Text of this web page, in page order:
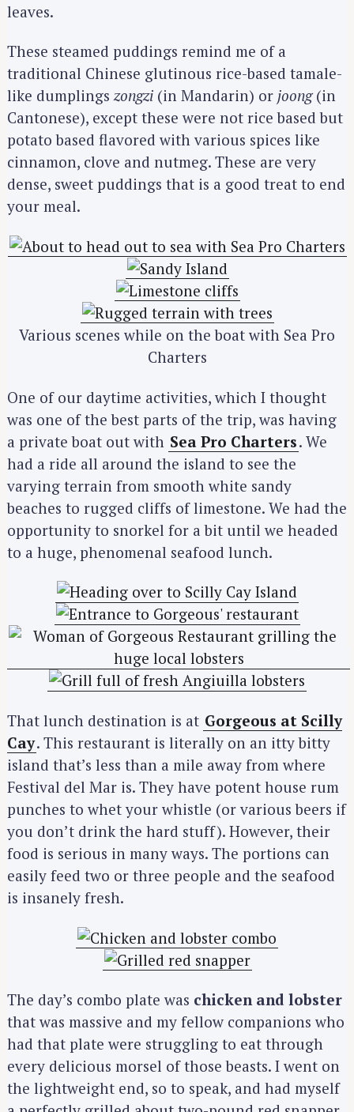
leaves.
These steamed puddings remind me of a
traditional Chinese glutinous rice-based tamale-
like dumplingszongzi (in Mandarin) or joong(in
Cantonese), except these were not rice based but
potato based flavored with various spices like
cinnamon, clove and nutmeg. These are very
dense, sweet puddings that is a good treat to end
your meal.
Various scenes while on the boat with Sea Pro
Charters
One of our daytime activities, which I thought
was one of the best parts of the trip, was having
a private boat out with Sea Pro Charters. We
had a ride all around the island to see the
varying terrain from smooth white sandy
beaches to rugged cliffs of limestone. We had the
opportunity to snorkel for a bit until we headed
to a huge, phenomenal seafood lunch.
That lunch destination is at Gorgeous at Scilly
Cay. This restaurant is literally on an itty bitty
island that’s less than a mile away from where
Festival del Mar is. They have potent house rum
punches to whet your whistle (or various beers if
you don’t drink the hard stuff). However, their
food is serious in many ways. The portions can
easily feed two or three people and the seafood
is insanely fresh.
The day’s combo plate was chicken and lobster
that was massive and my fellow companions who
had that plate were struggling to eat through
every delicious morsel of those beasts. I went on
the lightweight end, so to speak, and had myself